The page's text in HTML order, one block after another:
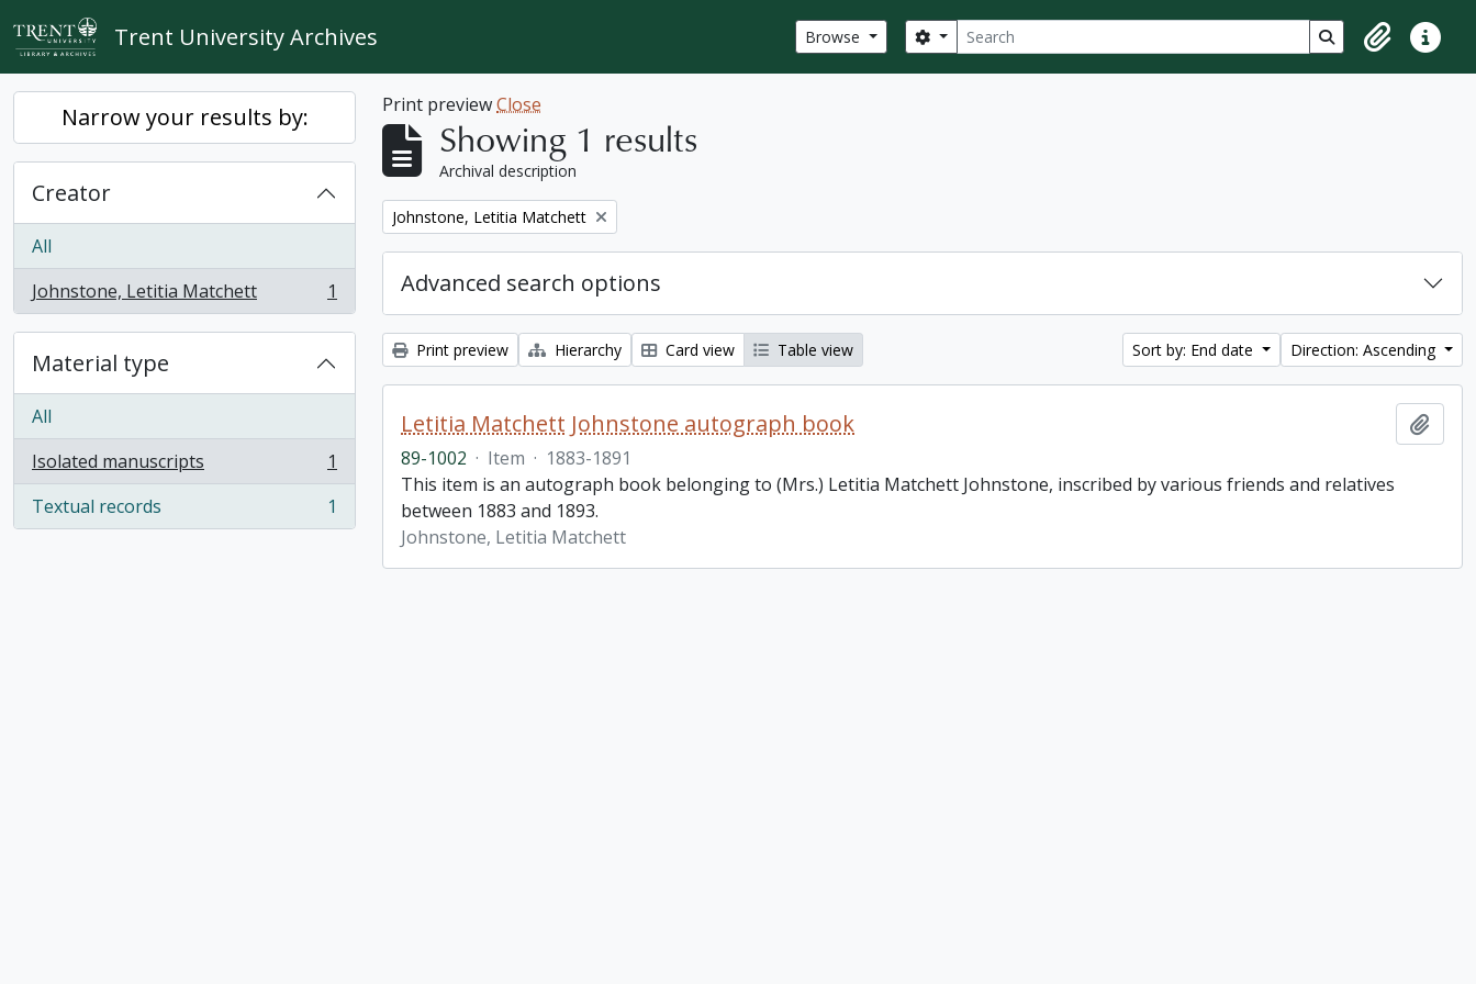
Skip to main content
Trent University Archives Browse Search
Search options Search in browse
ClipboardQuick
Narrow your results by:
Creator
All
Johnstone, Letitia Matchett
, 1 results 1
Material type
All
Isolated manuscripts
, 1 results
1
Textual records
, 1 results 1
Print previewClose
Showing 1 results
Archival description
Remove filter:
Johnstone, Letitia Matchett
Advanced search options
Print preview Hierarchy Card view Table view Sort by: End date Direction: Ascending
Letitia Matchett Johnstone autograph book
89-1002 · Item · 1883-1891
This item is an autograph book belonging to (Mrs.) Letitia Matchett Johnstone, inscribed by various friends and relatives
between 1883 and 1893.
Johnstone, Letitia Matchett